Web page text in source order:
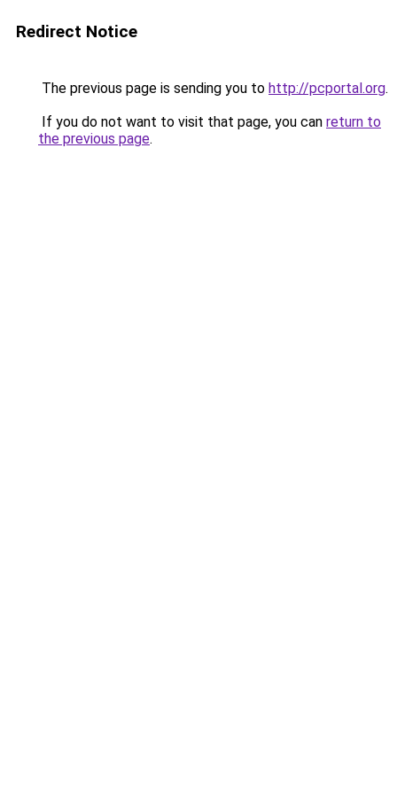
Redirect Notice
The previous page is sending you to http://pcportal.org.
If you do not want to visit that page, you can return to
the previous page.